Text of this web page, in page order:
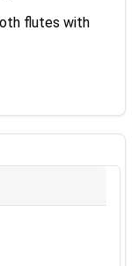
flutes with